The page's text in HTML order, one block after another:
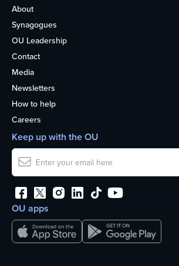
About
Synagogues
OU Leadership
Contact
Media
Newsletters
How to help
Careers
OU apps
Keep up with the OU